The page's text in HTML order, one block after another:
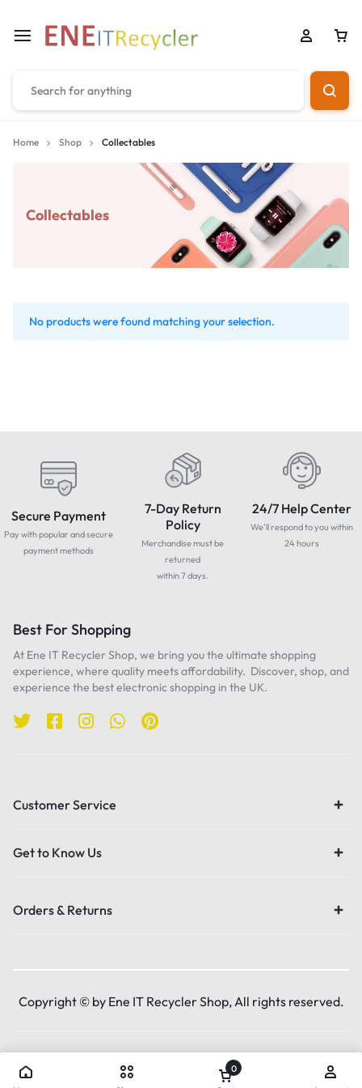
Home Shop Collectables
Collectables
No products were found matching your selection.
Secure Payment
Pay with popular and secure
payment methods
7-Day Return
Policy
Merchandise must be
returned
within 7 days.
24/7 Help Center
We'll respond to you within
24 hours
Best For Shopping
At Ene IT Recycler Shop, we bring you the ultimate shopping
experience, where quality meets affordability. Discover, shop, and
experience the best electronic shopping in the UK.
Customer Service
Get to Know Us
Orders & Returns
Copyright © by Ene IT Recycler Shop, All rights reserved.
0